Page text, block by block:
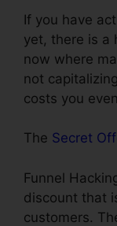
If you have
yet, there is a
now where
not
costs you
The Secret
Funnel
discount that
customers.